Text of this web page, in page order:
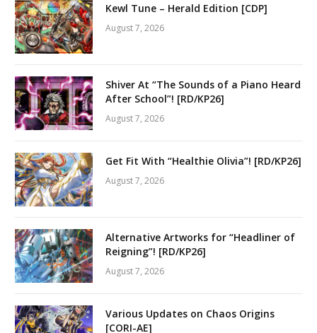
Kewl Tune – Herald Edition [CDP]
August 7, 2026
Shiver At “The Sounds of a Piano Heard
After School”! [RD/KP26]
August 7, 2026
Get Fit With “Healthie Olivia”! [RD/KP26]
August 7, 2026
Alternative Artworks for “Headliner of
Reigning”! [RD/KP26]
August 7, 2026
Various Updates on Chaos Origins
[CORI-AE]